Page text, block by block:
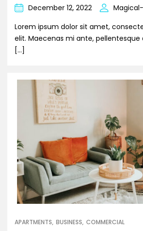
December 12, 2022
Lorem ipsum dolor sit amet,
elit. Maecenas mi ante, pellentesque
[…]
APARTMENTS BUSINESS COMMERCIAL